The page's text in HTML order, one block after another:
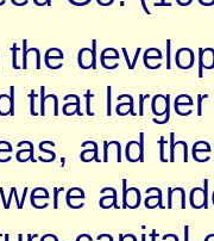
that
and